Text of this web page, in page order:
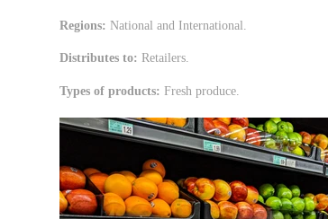
Regions: National and International.
Distributes to: Retailers.
Types of products: Fresh produce.